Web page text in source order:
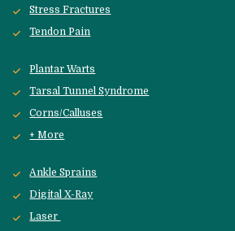
Stress Fractures
Tendon Pain
Plantar Warts
Tarsal Tunnel Syndrome
Corns/Calluses
+ More
Ankle Sprains
Digital X-Ray
Laser